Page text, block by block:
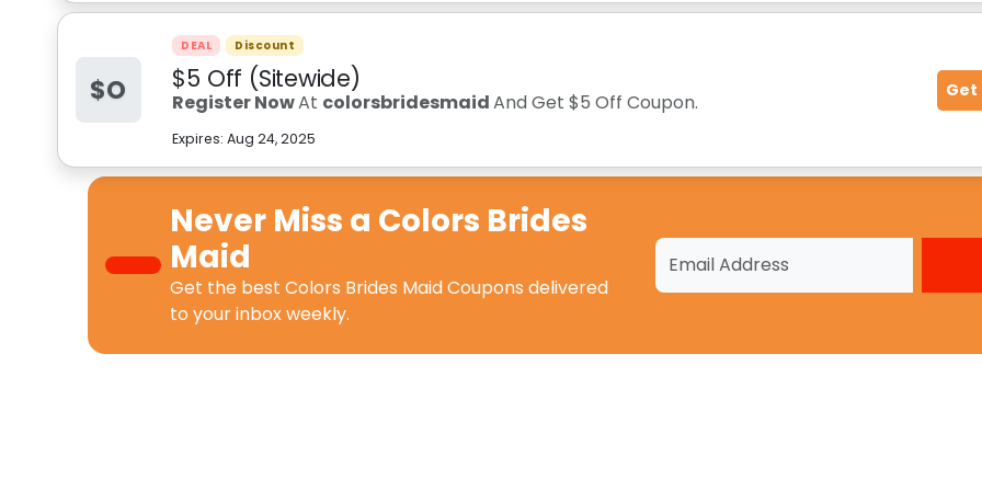
$O
DEAL Discount
$5 Off (Sitewide)
Register NowAt colorsbridesmaidAnd Get $5 Off Coupon.
Expires:Aug 24, 2025
Never Miss a Colors Brides
Maid
Get the bestColors Brides Maid Coupons delivered
to your inbox weekly.